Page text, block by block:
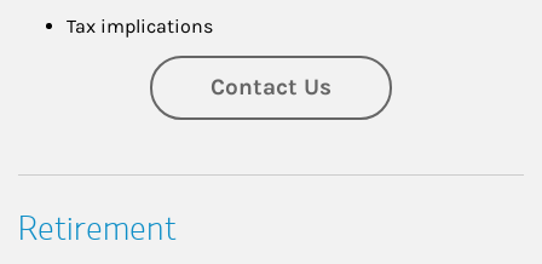
Tax implications
Contact Us
Retirement